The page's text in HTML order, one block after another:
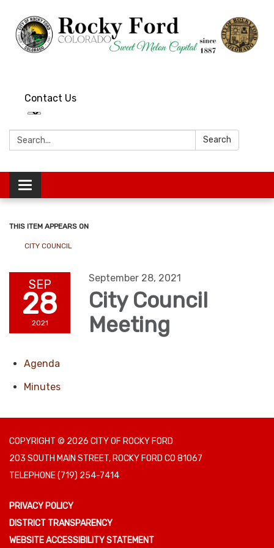
Contact Us
Search: Search
Toggle
navigation
THIS ITEM APPEARS ON
CITY COUNCIL
SEP
28
2021
September 28, 2021
City Council
Meeting
Agenda
Minutes
COPYRIGHT © 2026 CITY OF ROCKY FORD
203 SOUTH MAIN STREET, ROCKY FORD CO 81067
TELEPHONE(719) 254-7414
PRIVACY POLICY
DISTRICT TRANSPARENCY
WEBSITE ACCESSIBILITY STATEMENT